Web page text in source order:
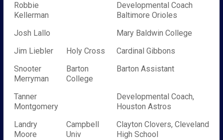
Robbie
Kellerman
Developmental Coach
Baltimore Orioles
Josh Lallo
Mary Baldwin College
Jim Liebler
Holy Cross
Cardinal Gibbons
Snooter
Merryman
Barton
College
Barton Assistant
Tanner
Montgomery
Developmental Coach,
Houston Astros
Landry
Moore
Campbell
Univ
Clayton Clovers, Cleveland
High School